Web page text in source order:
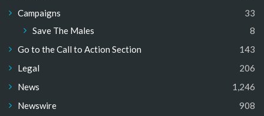
Campaigns
33
Save The Males
8
Go to the Call to Action Section
143
Legal
206
News
1,246
Newswire
908